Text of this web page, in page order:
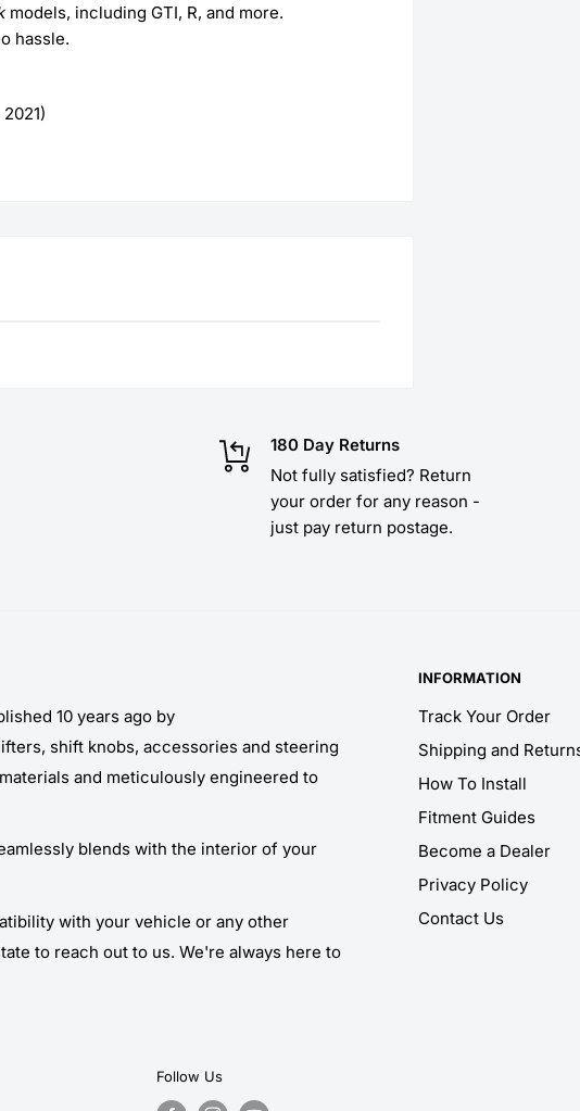
models, including GTI, R, and more.
hassle.
180 Day Returns
Not fully satisfied? Return
your order for any reason -
just pay return postage.
10 years ago by
shift knobs, accessories and steering
and meticulously engineered to
blends with the interior of your
with your vehicle or any other
to reach out to us. We're always here to
INFORMATION
Track Your Order
Shipping and
How To Install
Fitment Guides
Become a Dealer
Privacy Policy
Contact Us
Follow Us